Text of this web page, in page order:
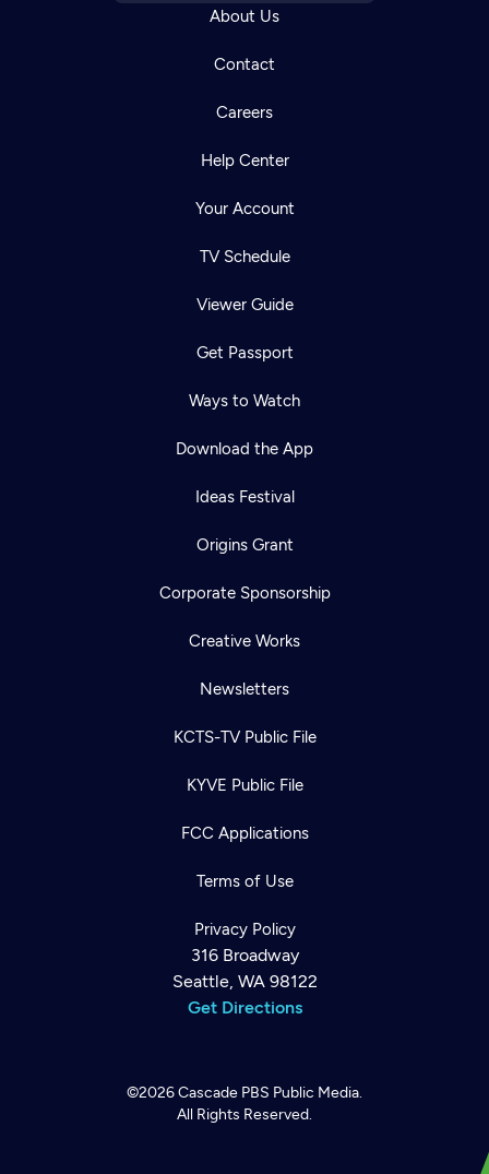
About Us
Contact
Careers
Help Center
Your Account
TV Schedule
Viewer Guide
Get Passport
Ways to Watch
Download the App
Ideas Festival
Origins Grant
Corporate Sponsorship
Creative Works
Newsletters
KCTS-TV Public File
KYVE Public File
FCC Applications
Terms of Use
Privacy Policy
316 Broadway
Seattle, WA 98122
Get Directions
©2026Cascade PBS Public Media.
All Rights Reserved.